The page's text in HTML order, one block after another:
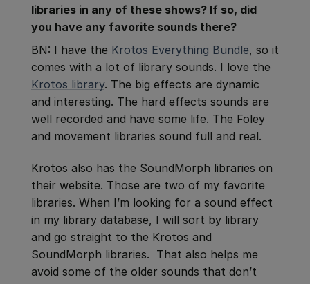
libraries in any of these shows? If so, did
you have any favorite sounds there?
BN: I have the Krotos Everything Bundle, so it
comes with a lot of library sounds. I love the
Krotos library. The big effects are dynamic
and interesting. The hard effects sounds are
well recorded and have some life. The Foley
and movement libraries sound full and real.
Krotos also has the SoundMorph libraries on
their website. Those are two of my favorite
libraries. When I’m looking for a sound effect
in my library database, I will sort by library
and go straight to the Krotos and
SoundMorph libraries. That also helps me
avoid some of the older sounds that don’t